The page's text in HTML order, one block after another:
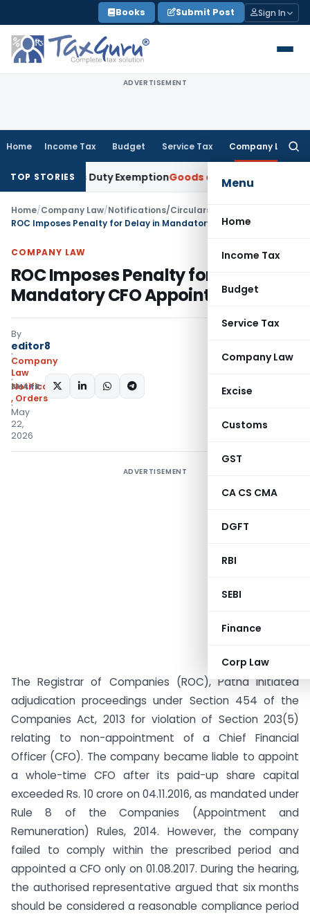
to
content
Books Submit Post Sign In
ADVERTISEMENT
Home Income Tax Budget Service Tax Company Law
Menu
Home
Income Tax
Budget
Service Tax
Company Law
Excise
Customs
GST
CA CS CMA
DGFT
RBI
SEBI
Finance
Corp Law
TOP STORIES
Duty ExemptionGoods and Services Tax
Home/Company Law/Notifications/Circulars
ROC Imposes Penalty for Delay in Mandatory CFO Appointment
COMPANY LAW
ROC Imposes Penalty for Delay in
Mandatory CFO Appointment
By
editor8
Company
Law
Notifications/Circulars
, Orders
May
22,
2026
SHARE:
ADVERTISEMENT
The Registrar of Companies (ROC), Patna initiated
adjudication proceedings under Section 454 of the
Companies Act, 2013 for violation of Section 203(5)
relating to non-appointment of a Chief Financial
Officer (CFO). The company became liable to appoint
a whole-time CFO after its paid-up share capital
exceeded Rs. 10 crore on 04.11.2016, as mandated under
Rule 8 of the Companies (Appointment and
Remuneration) Rules, 2014. However, the company
failed to comply within the prescribed period and
appointed a CFO only on 01.08.2017. During the hearing,
the authorised representative argued that six months
should be considered a reasonable compliance period